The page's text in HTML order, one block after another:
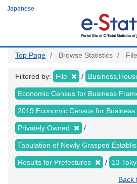
Japanese
Top Page Browse Statistics File
Filtered by: File
Economic Census for Business
2019 Economic Census for
Privately Owned
Tabulation of Newly Grasped
Results for Prefectures 13
Back